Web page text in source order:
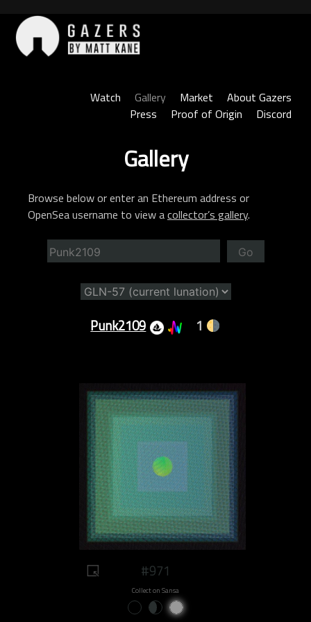
content
Watch
Gallery Market
About Gazers
Press
Proof of Origin Discord
Gallery
Browse below or enter an Ethereum address or
OpenSea username to view acollector’s gallery.
Go
Punk2109 1
#971
Collect on Sansa